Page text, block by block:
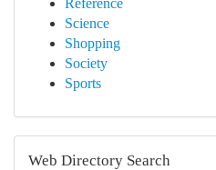
Reference
Science
Shopping
Society
Sports
Web Directory Search